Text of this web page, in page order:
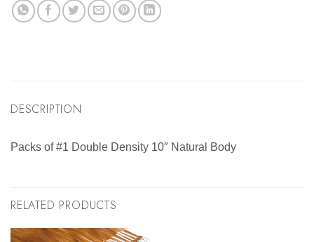
DESCRIPTION
Packs of #1 Double Density 10″ Natural Body
RELATED PRODUCTS